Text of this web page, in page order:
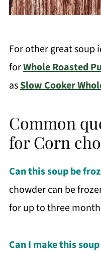
For other great soup
forWhole Roasted
asSlow Cooker
Common
for Corn
Can this soup be
chowder can be
for up to three
Can I make this